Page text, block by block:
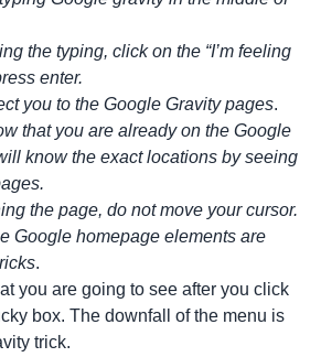
the typing, click on the “I’m feeling
enter.
you to the Google Gravity pages.
that you are already on the Google
know the exact locations by seeing
the page, do not move your cursor.
Google homepage elements are
.
you are going to see after you click
box. The downfall of the menu is
trick.